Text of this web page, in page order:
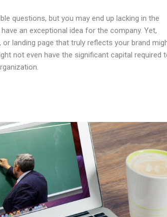
questions, but you may end up lacking in the
an exceptional idea for the company. Yet,
landing page that truly reflects your brand
not even have the significant capital required